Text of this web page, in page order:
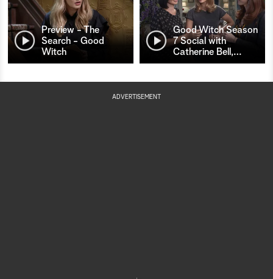
Preview - The
Search - Good
Witch
Good Witch Season
7 Social with
Catherine Bell,…
ADVERTISEMENT